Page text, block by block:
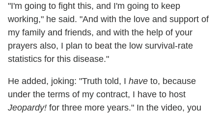
"I'm going to fight this, and I'm going to keep
working," he said. "And with the love and support of
my family and friends, and with the help of your
prayers also, I plan to beat the low survival-rate
statistics for this disease."
He added, joking: "Truth told, I have to, because
under the terms of my contract, I have to host
Jeopardy! for three more years." In the video, you